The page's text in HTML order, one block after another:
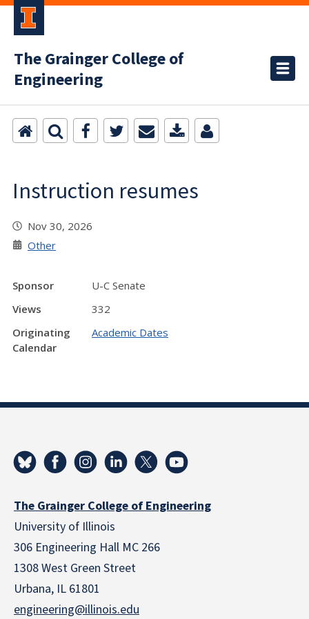
The Grainger College of
Engineering
Instruction resumes
Nov 30, 2026
Other
Sponsor
U-C Senate
Views
332
Originating
Calendar
Academic Dates
The Grainger College of Engineering
University of Illinois
306 Engineering Hall MC 266
1308 West Green Street
Urbana, IL 61801
engineering@illinois.edu